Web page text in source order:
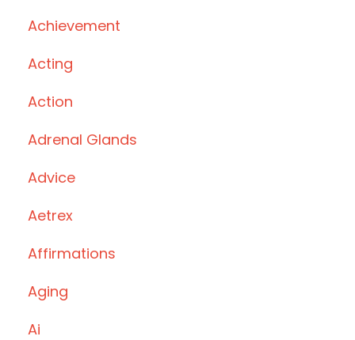
Achievement
Acting
Action
Adrenal Glands
Advice
Aetrex
Affirmations
Aging
Ai